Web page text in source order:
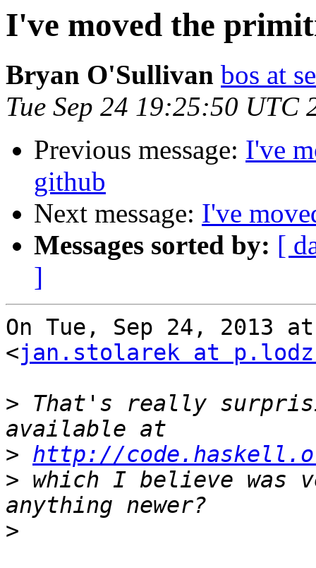
I've moved the
Bryan O'Sullivan bos at
Tue Sep 24 19:25:50 UTC
Previous message: I've
github
Next message: I've
Messages sorted by: [
]
On Tue, Sep 24, 2013
<jan.stolarek at
> That's really
> http://
> which I believe was
>